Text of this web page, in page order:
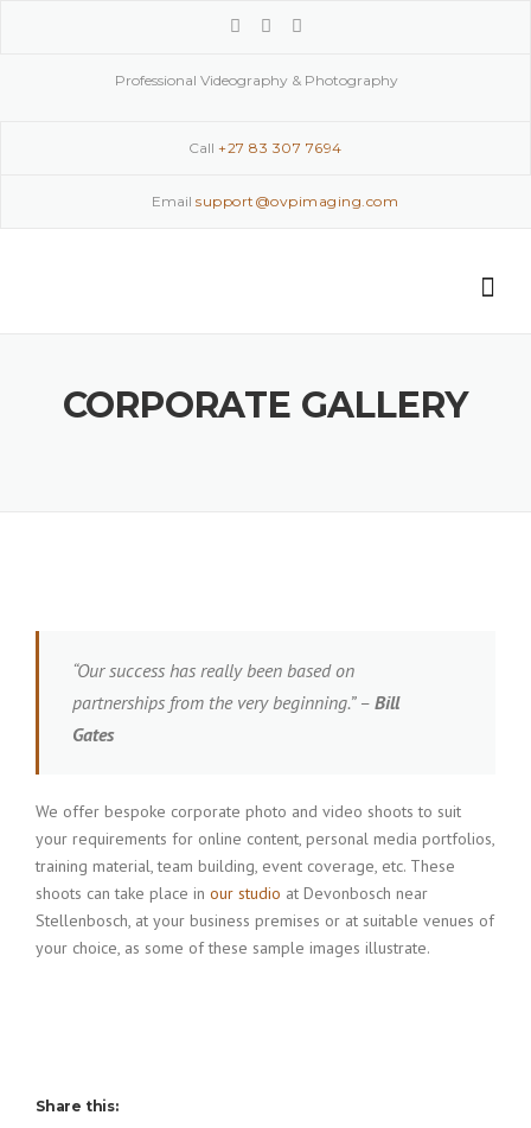
Professional Videography & Photography
Call+27 83 307 7694
Email support@ovpimaging.com
CORPORATE GALLERY
“Our success has really been based on
partnerships from the very beginning.” – Bill
Gates
We offer bespoke corporate photo and video shoots to suit
your requirements for online content, personal media portfolios,
training material, team building, event coverage, etc. These
shoots can take place in our studio at Devonbosch near
Stellenbosch, at your business premises or at suitable venues of
your choice, as some of these sample images illustrate.
Share this: